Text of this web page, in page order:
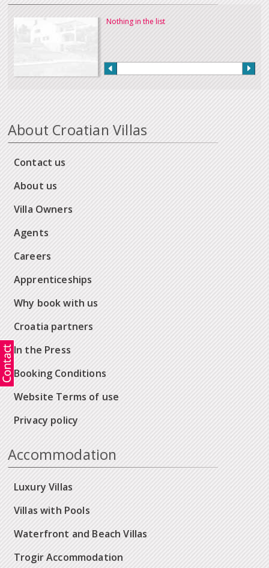
Nothing in the list
About Croatian Villas
Contact us
About us
Villa Owners
Agents
Careers
Apprenticeships
Why book with us
Croatia partners
In the Press
Booking Conditions
Website Terms of use
Privacy policy
Accommodation
Luxury Villas
Villas with Pools
Waterfront and Beach Villas
Trogir Accommodation